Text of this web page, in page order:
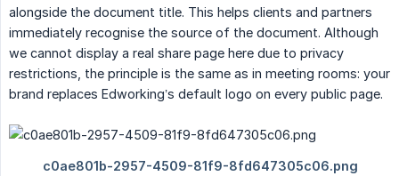
alongside the document title. This helps clients and partners
immediately recognise the source of the document. Although
we cannot display a real share page here due to privacy
restrictions, the principle is the same as in meeting rooms: your
brand replaces Edworking’s default logo on every public page.